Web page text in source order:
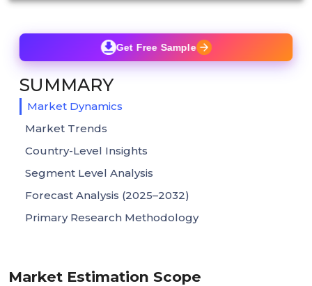
Market Estimation Scope
Get Free Sample
SUMMARY
Market Dynamics
Market Trends
Country-Level Insights
Segment Level Analysis
Forecast Analysis (2025–2032)
Primary Research Methodology